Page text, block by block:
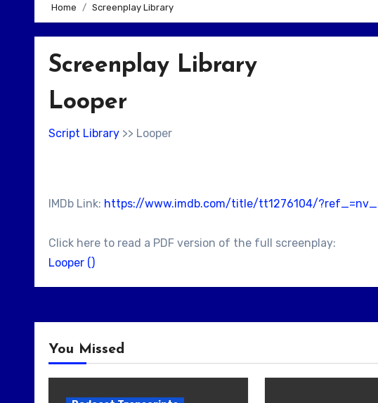
Home Screenplay Library
Screenplay Library
Looper
Script Library >> Looper
IMDb Link: https://www.imdb.com/title/tt1276104/
Click here to read a PDF version of the full screenplay:
Looper ()
You Missed